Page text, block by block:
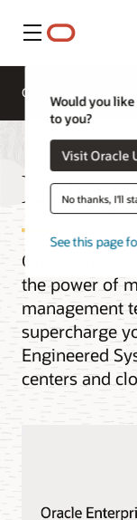
Menu
Would you
to you?
Visit Oracle
No thanks, I'll
See this page
Overview
Oracle
the power of
management
supercharge
Engineered
centers and